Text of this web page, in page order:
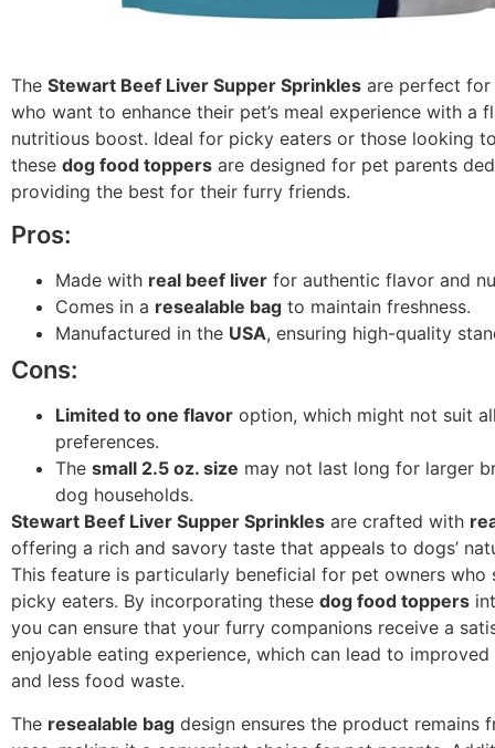
The Stewart Beef Liver Supper Sprinkles are perfect for
who want to enhance their pet’s meal experience with a
nutritious boost. Ideal for picky eaters or those looking
these dog food toppers are designed for pet parents
providing the best for their furry friends.
Pros:
Made with real beef liver for authentic flavor and
Comes in a resealable bag to maintain freshness.
Manufactured in the USA, ensuring high-quality
Cons:
Limited to one flavor option, which might not suit
preferences.
The small 2.5 oz. size may not last long for larger
dog households.
Stewart Beef Liver Supper Sprinkles are crafted with
offering a rich and savory taste that appeals to dogs’
This feature is particularly beneficial for pet owners who
picky eaters. By incorporating these dog food toppers
you can ensure that your furry companions receive a
enjoyable eating experience, which can lead to improved
and less food waste.
The resealable bag design ensures the product remains